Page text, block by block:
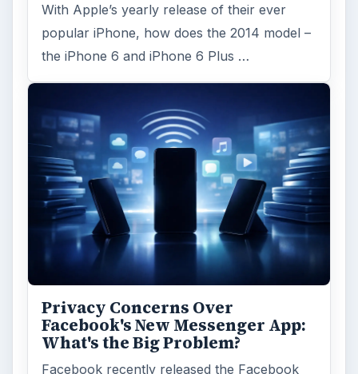
With Apple’s yearly release of their ever
popular iPhone, how does the 2014 model –
the iPhone 6 and iPhone 6 Plus …
Privacy Concerns Over
Facebook's New Messenger App:
What's the Big Problem?
Facebook recently released the Facebook